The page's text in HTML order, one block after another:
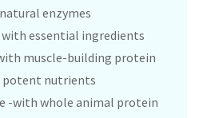
enzymes
essential ingredients
muscle-building protein
potent nutrients
-with whole animal protein